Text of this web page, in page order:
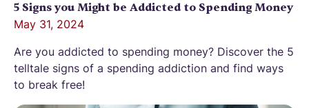
5 Signs you Might be Addicted to Spending Money
May 31, 2024
Are you addicted to spending money? Discover the 5
telltale signs of a spending addiction and find ways
to break free!